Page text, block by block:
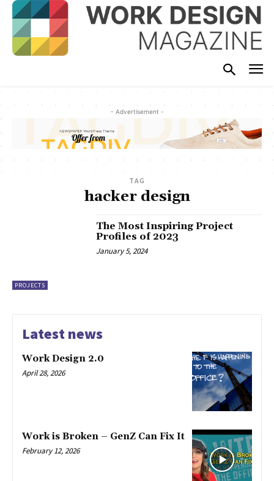
- Advertisement -
TAG
hacker design
PROJECTS
The Most Inspiring Project
Profiles of 2023
January 5, 2024
Latest news
Work Design 2.0
April 28, 2026
Work is Broken – GenZ Can Fix It
February 12, 2026